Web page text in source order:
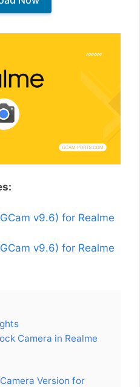
v9.6) for Realme
v9.6) for Realme
Camera in Realme
Version for